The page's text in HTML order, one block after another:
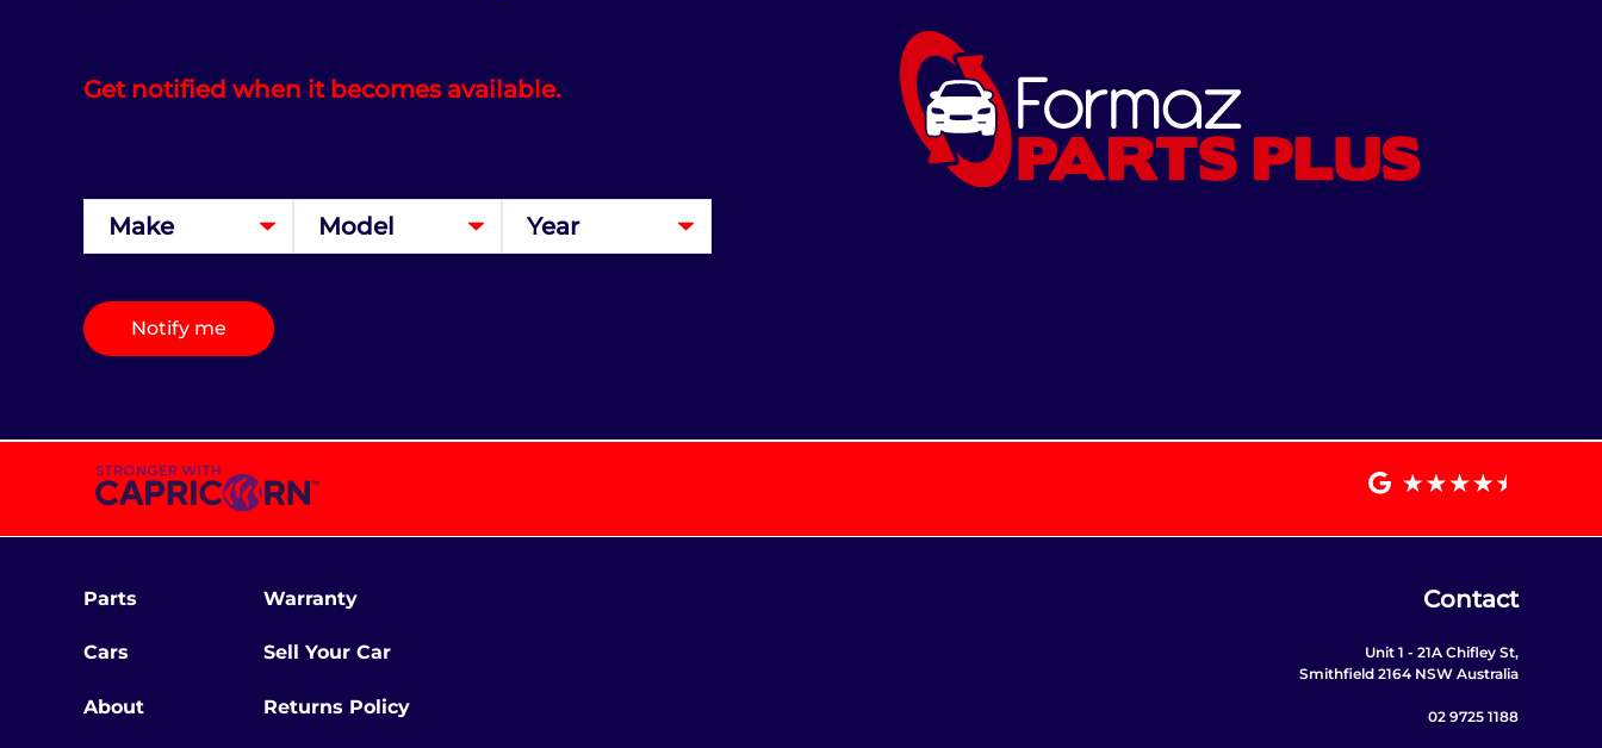
Get notified when it becomes available.
Notify me
Parts
Cars
About
Warranty
Sell Your Car
Returns Policy
Contact
Unit 1 - 21A Chifley St,
Smithfield 2164 NSW Australia
02 9725 1188